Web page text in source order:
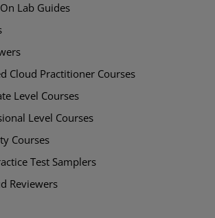
Lab Guides
Cloud Practitioner Courses
Level Courses
Level Courses
Courses
Test Samplers
Reviewers